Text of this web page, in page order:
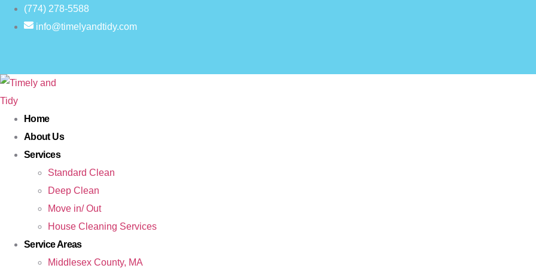
(774) 278-5588
info@timelyandtidy.com
Home
About Us
Services
Standard Clean
Deep Clean
Move in/ Out
House Cleaning Services
Service Areas
Middlesex County, MA